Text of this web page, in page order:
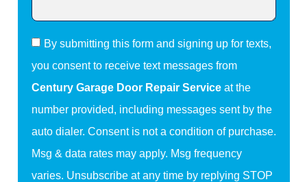
By submitting this form and signing up for texts,
you consent to receive text messages from
Century Garage Door Repair Serviceat the
number provided, including messages sent by the
auto dialer. Consent is not a condition of purchase.
Msg & data rates may apply. Msg frequency
varies. Unsubscribe at any time by replying STOP